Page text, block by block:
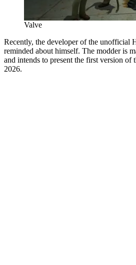
Valve
Recently, the developer of the unofficial
reminded about himself. The modder is
and intends to present the first version of
2026.